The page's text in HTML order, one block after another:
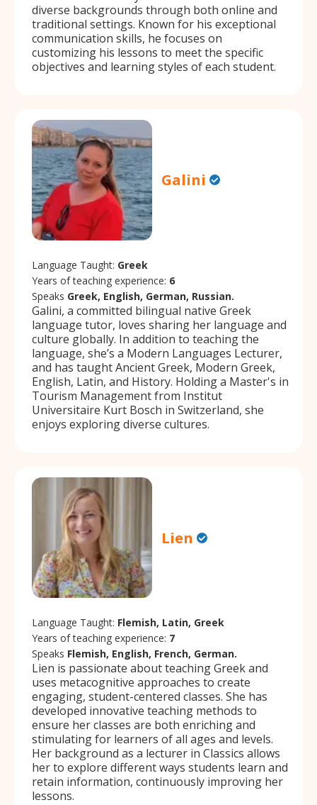
diverse backgrounds through both online and
traditional settings. Known for his exceptional
communication skills, he focuses on
customizing his lessons to meet the specific
objectives and learning styles of each student.
Galini
Language Taught: Greek
Years of teaching experience: 6
Speaks Greek, English, German, Russian.
Galini, a committed bilingual native Greek
language tutor, loves sharing her language and
culture globally. In addition to teaching the
language, she’s a Modern Languages Lecturer,
and has taught Ancient Greek, Modern Greek,
English, Latin, and History. Holding a Master's in
Tourism Management from Institut
Universitaire Kurt Bosch in Switzerland, she
enjoys exploring diverse cultures.
Lien
Language Taught: Flemish, Latin, Greek
Years of teaching experience: 7
Speaks Flemish, English, French, German.
Lien is passionate about teaching Greek and
uses metacognitive approaches to create
engaging, student-centered classes. She has
developed innovative teaching methods to
ensure her classes are both enriching and
stimulating for learners of all ages and levels.
Her background as a lecturer in Classics allows
her to explore different ways students learn and
retain information, continuously improving her
lessons.